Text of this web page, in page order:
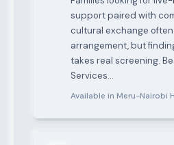
support paired with
cultural exchange
arrangement, but
takes real screening.
Services…
Available in Meru-Nairobi